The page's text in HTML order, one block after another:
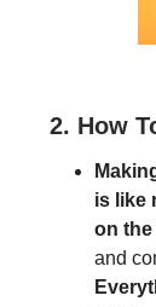
2. How
is like
on
and